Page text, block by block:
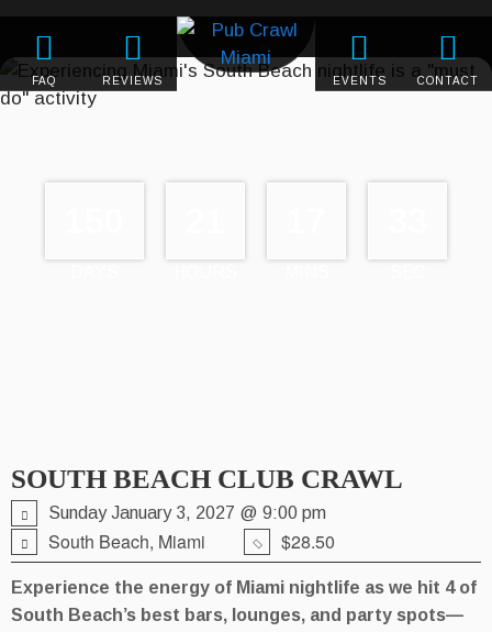
FAQ REVIEWS EVENTS CONTACT
SOUTH BEACH CLUB CRAWL
Sunday January 3, 2027 @ 9:00 pm
South Beach, Miami $28.50
Experience the energy of Miami nightlife as we hit 4 of
South Beach’s best bars, lounges, and party spots—